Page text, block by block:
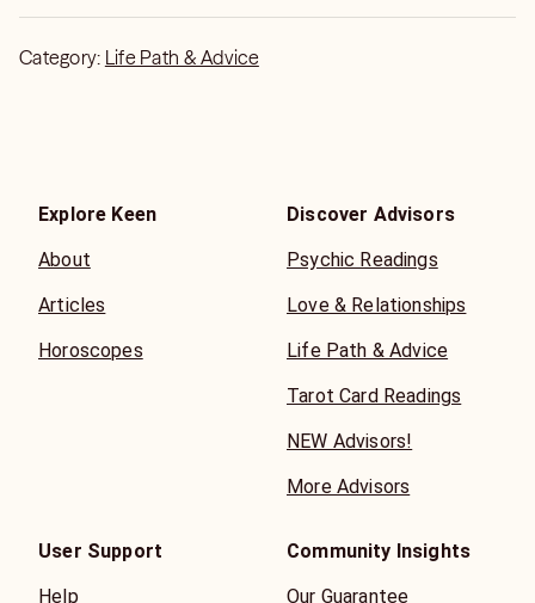
Category: Life Path & Advice
Explore Keen
About
Articles
Horoscopes
Discover Advisors
Psychic Readings
Love & Relationships
Life Path & Advice
Tarot Card Readings
NEW Advisors!
More Advisors
User Support
Help
Community Insights
Our Guarantee